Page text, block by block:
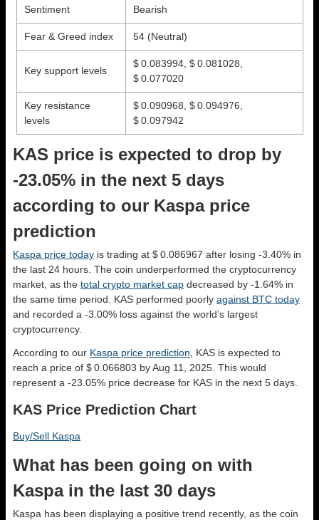
Sentiment Bearish
Fear & Greed index 54 (Neutral)
Key support levels
$ 0.083994, $ 0.081028,
$ 0.077020
Key resistance
levels
$ 0.090968, $ 0.094976,
$ 0.097942
KAS price is expected to drop by
-23.05% in the next 5 days
according to our Kaspa price
prediction
Kaspa price today is trading at $ 0.086967 after losing -3.40% in
the last 24 hours. The coin underperformed the cryptocurrency
market, as the total crypto market cap decreased by -1.64% in
the same time period. KAS performed poorly against BTC today
and recorded a -3.00% loss against the world’s largest
cryptocurrency.
According to our Kaspa price prediction , KAS is expected to
reach a price of $ 0.066803 by Aug 11, 2025. This would
represent a -23.05% price decrease for KAS in the next 5 days.
KAS Price Prediction Chart
Buy/Sell Kaspa
What has been going on with
Kaspa in the last 30 days
Kaspa has been displaying a positive trend recently, as the coin